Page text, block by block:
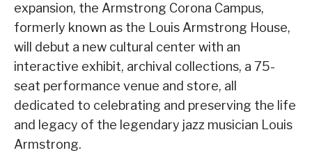
expansion, the Armstrong Corona Campus,
formerly known as the Louis Armstrong House,
will debut a new cultural center with an
interactive exhibit, archival collections, a 75-
seat performance venue and store, all
dedicated to celebrating and preserving the life
and legacy of the legendary jazz musician Louis
Armstrong.